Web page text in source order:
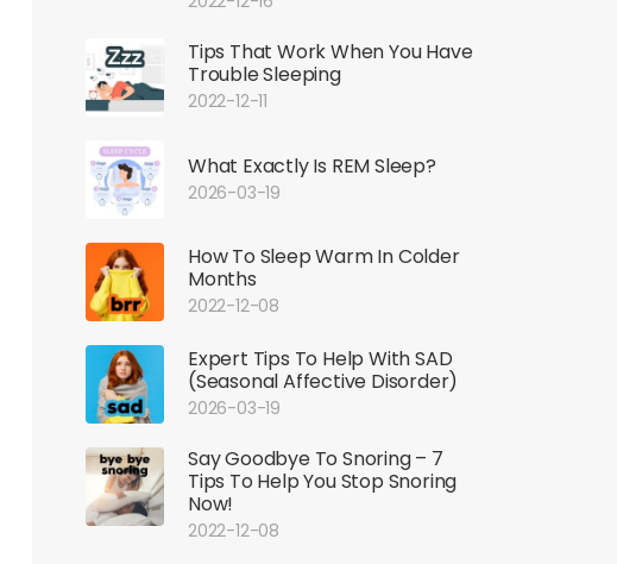
Tips That Work When You Have
Trouble Sleeping
2022-12-11
What Exactly Is REM Sleep?
2026-03-19
How To Sleep Warm In Colder
Months
2022-12-08
Expert Tips To Help With SAD
(Seasonal Affective Disorder)
2026-03-19
Say Goodbye To Snoring – 7
Tips To Help You Stop Snoring
Now!
2022-12-08